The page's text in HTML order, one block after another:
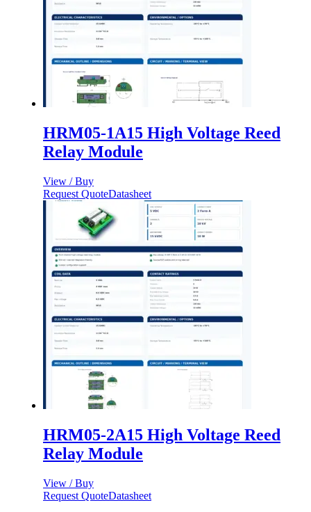
HRM05-1A15 High Voltage Reed
Relay Module
View / Buy
Request QuoteDatasheet
HRM05-2A15 High Voltage Reed
Relay Module
View / Buy
Request QuoteDatasheet